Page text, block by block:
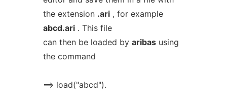
the extension .ari, for example
abcd.ari. This file
can then be loaded by aribasusing
the command
==> load("abcd").